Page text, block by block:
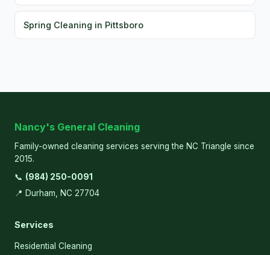
Spring Cleaning in Pittsboro
Nancy's General Cleaning
Family-owned cleaning services serving the NC Triangle since
2015.
📞 (984) 250-0091
📍 Durham, NC 27704
Services
Residential Cleaning